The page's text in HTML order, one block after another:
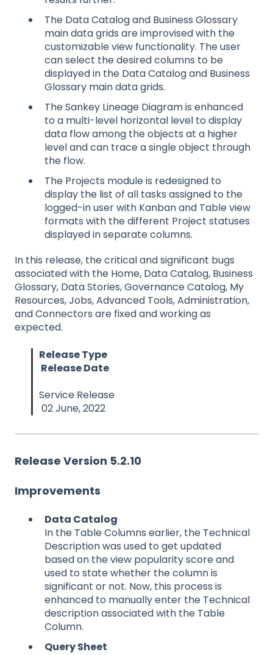
The Data Catalog and Business Glossary
main data grids are improvised with the
customizable view functionality. The user
can select the desired columns to be
displayed in the Data Catalog and Business
Glossary main data grids.
The Sankey Lineage Diagram is enhanced
to a multi-level horizontal level to display
data flow among the objects at a higher
level and can trace a single object through
the flow.
The Projects module is redesigned to
display the list of all tasks assigned to the
logged-in user with Kanban and Table view
formats with the different Project statuses
displayed in separate columns.
In this release, the critical and significant bugs
associated with the Home, Data Catalog, Business
Glossary, Data Stories, Governance Catalog, My
Resources, Jobs, Advanced Tools, Administration,
and Connectors are fixed and working as
expected.
Release Type
Release Date
Service Release
02 June, 2022
Release Version 5.2.10
Improvements
Data Catalog
In the Table Columns earlier, the Technical
Description was used to get updated
based on the view popularity score and
used to state whether the column is
significant or not. Now, this process is
enhanced to manually enter the Technical
description associated with the Table
Column.
Query Sheet